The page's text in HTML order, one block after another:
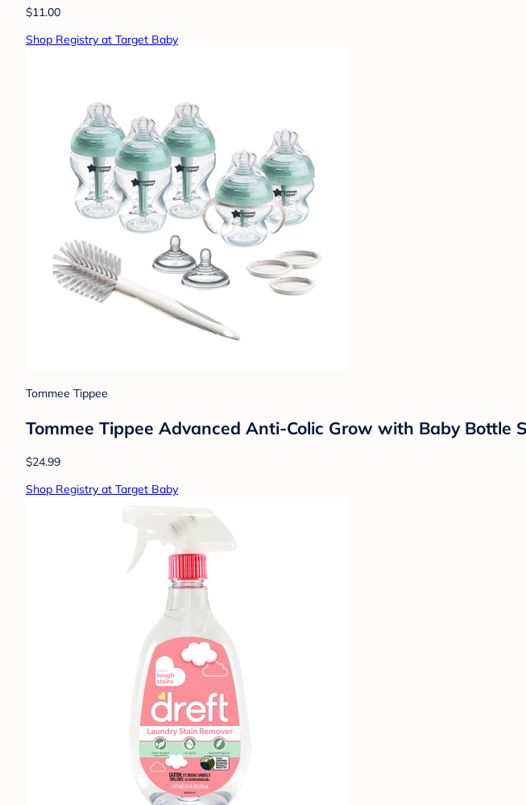
$11.00
Shop Registry at Target Baby
Tommee Tippee
Tommee Tippee Advanced Anti-Colic Grow with Baby Bottle
$24.99
Shop Registry at Target Baby